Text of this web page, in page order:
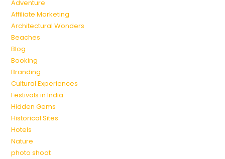
Adventure
Affiliate Marketing
Architectural Wonders
Beaches
Blog
Booking
Branding
Cultural Experiences
Festivals in India
Hidden Gems
Historical Sites
Hotels
Nature
photo shoot